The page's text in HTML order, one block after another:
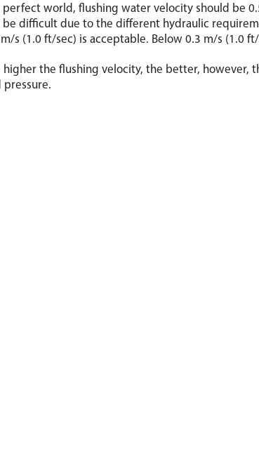
perfect world, flushing water velocity should be
be difficult due to the different hydraulic
s (1.0 ft/sec) is acceptable. Below 0.3 m/s (1.0
higher the flushing velocity, the better, however,
pressure.